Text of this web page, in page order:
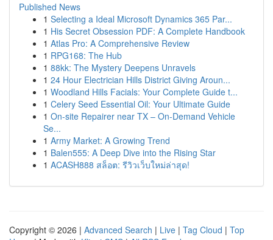
Published News
1 Selecting a Ideal Microsoft Dynamics 365 Par...
1 His Secret Obsession PDF: A Complete Handbook
1 Atlas Pro: A Comprehensive Review
1 RPG168: The Hub
1 88kk: The Mystery Deepens Unravels
1 24 Hour Electrician Hills District Giving Aroun...
1 Woodland Hills Facials: Your Complete Guide t...
1 Celery Seed Essential Oil: Your Ultimate Guide
1 On-site Repairer near TX – On-Demand Vehicle
Se...
1 Army Market: A Growing Trend
1 Balen555: A Deep Dive into the Rising Star
1 ACASH888 สล็อต: รีวิวเว็บใหม่ล่าสุด!
Copyright © 2026 | Advanced Search | Live | Tag Cloud | Top